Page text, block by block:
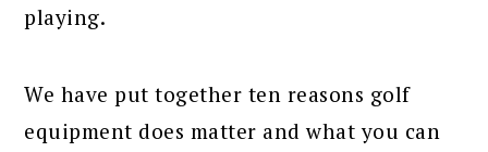
playing.
We have put together ten reasons golf
equipment does matter and what you can